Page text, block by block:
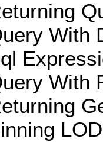
With
With